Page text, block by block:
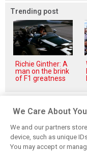
Trending post
Richie Ginther: A
man on the brink
of F1 greatness
Related posts
We Care About
We and our partners
device, such as unique
You may accept or